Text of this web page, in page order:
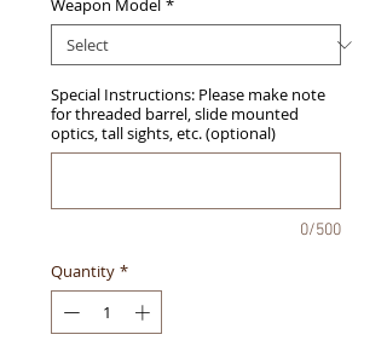
Weapon Model *
Special Instructions: Please make note
for threaded barrel, slide mounted
optics, tall sights, etc. (optional)
0/500
Quantity *